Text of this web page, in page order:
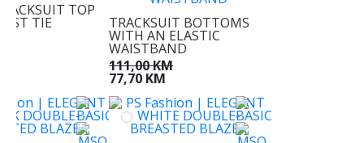
TOP
TIE
TRACKSUIT BOTTOMS
WITH AN ELASTIC
WAISTBAND
111,00 KM
77,70 KM